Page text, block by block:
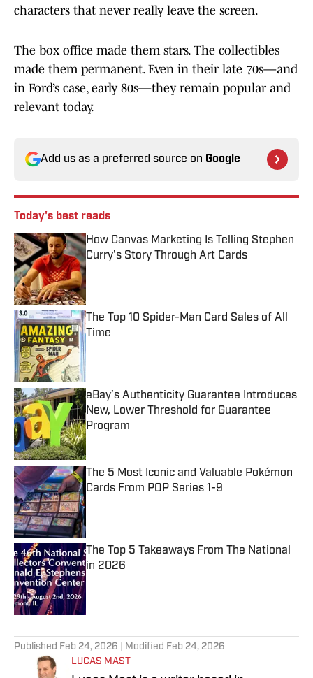
characters that never really leave the screen.
The box office made them stars. The collectibles
made them permanent. Even in their late 70s—and
in Ford’s case, early 80s—they remain popular and
relevant today.
Add us as a preferred source on Google
Today's best reads
How Canvas Marketing Is Telling Stephen
Curry's Story Through Art Cards
Published by on Invalid Date
The Top 10 Spider-Man Card Sales of All
Time
eBay’s Authenticity Guarantee Introduces
New, Lower Threshold for Guarantee
Program
Published by on Invalid Date
The 5 Most Iconic and Valuable Pokémon
Cards From POP Series 1-9
The Top 5 Takeaways From The National
in 2026
Published by on Invalid Date
Published Feb 24, 2026 | Modified Feb 24, 2026
LUCAS MAST